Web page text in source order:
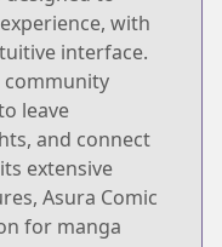
with
interface.
community
leave
and connect
extensive
Asura Comic
for manga